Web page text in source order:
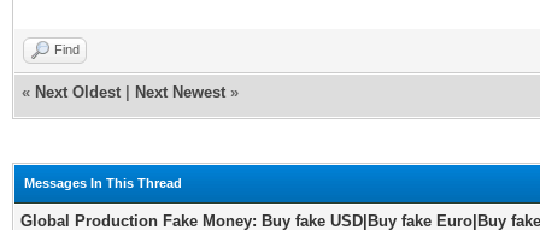
Find
« Next Oldest Next Newest »
Messages In This Thread
Global Production Fake Money: Buy fake USD|Buy fake Euro|Buy